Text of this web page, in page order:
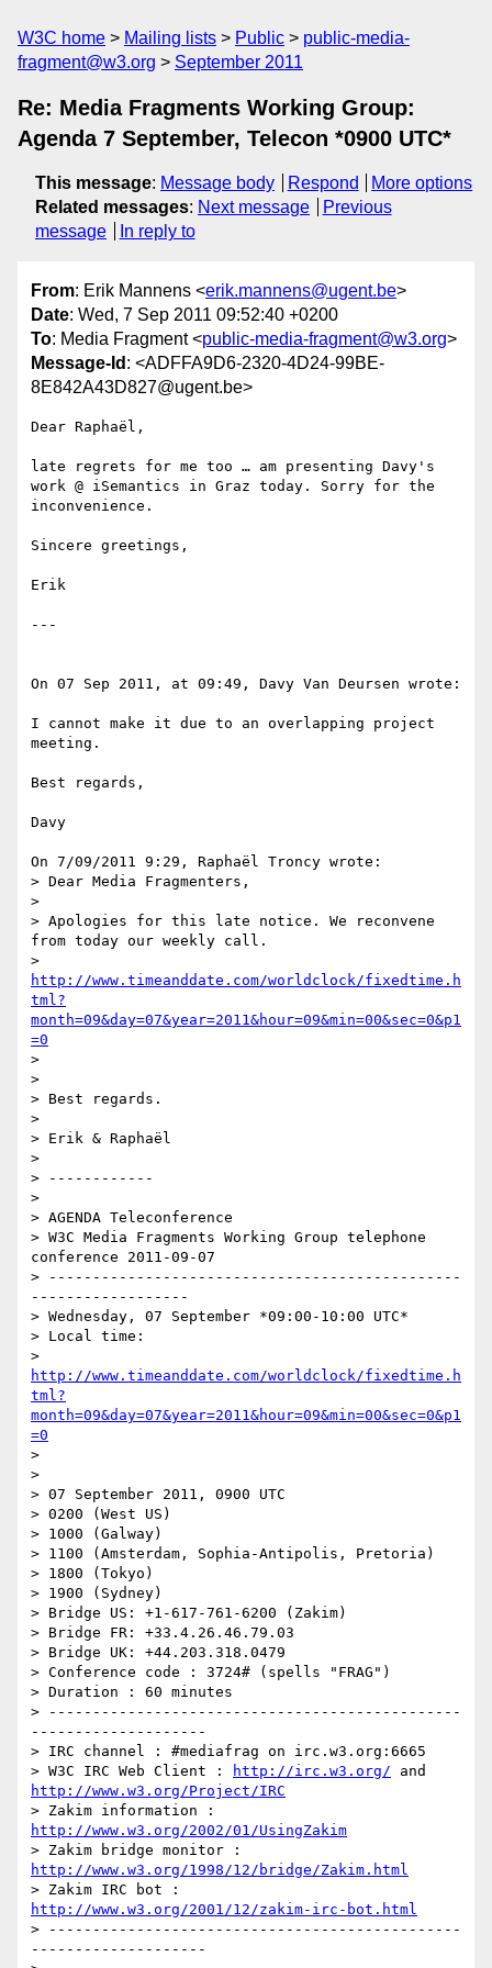
W3C home Mailing lists Public
public-media-
fragment@w3.org
September 2011
Re: Media Fragments Working Group:
Agenda 7 September, Telecon *0900 UTC*
This message: Message body Respond
More options
Related messages: Next message
Previous
message
In reply to
From: Erik Mannens <erik.mannens@ugent.be>
Date: Wed, 7 Sep 2011 09:52:40 +0200
To: Media Fragment <public-media-fragment@w3.org>
Message-Id : <ADFFA9D6-2320-4D24-99BE-
8E842A43D827@ugent.be>
Dear Raphaël,
late regrets for me too … am presenting Davy's
work @ iSemantics in Graz today. Sorry for the
inconvenience.
Sincere greetings,
Erik
---
On 07 Sep 2011, at 09:49, Davy Van Deursen wrote:
I cannot make it due to an overlapping project
meeting.
Best regards,
Davy
On 7/09/2011 9:29, Raphaël Troncy wrote:
> Dear Media Fragmenters,
>
> Apologies for this late notice. We reconvene
from today our weekly call.
http://www.timeanddate.com/worldclock/fixedtime.h
tml?
month=09&day=07&year=2011&hour=09&min=00&sec=0&p1
=0
>
>
> Best regards.
>
> Erik & Raphaël
>
> ------------
>
> AGENDA Teleconference
> W3C Media Fragments Working Group telephone
conference 2011-09-07
> -----------------------------------------------
------------------
> Wednesday, 07 September *09:00-10:00 UTC*
> Local time:
http://www.timeanddate.com/worldclock/fixedtime.h
tml?
month=09&day=07&year=2011&hour=09&min=00&sec=0&p1
=0
>
>
> 07 September 2011, 0900 UTC
> 0200 (West US)
> 1000 (Galway)
> 1100 (Amsterdam, Sophia-Antipolis, Pretoria)
> 1800 (Tokyo)
> 1900 (Sydney)
> Bridge US: +1-617-761-6200 (Zakim)
> Bridge FR: +33.4.26.46.79.03
> Bridge UK: +44.203.318.0479
> Conference code : 3724# (spells "FRAG")
> Duration : 60 minutes
> -----------------------------------------------
--------------------
> IRC channel : #mediafrag on irc.w3.org:6665
> W3C IRC Web Client :
http://irc.w3.org/
http://www.w3.org/Project/IRC
http://www.w3.org/2002/01/UsingZakim
http://www.w3.org/1998/12/bridge/Zakim.html
http://www.w3.org/2001/12/zakim-irc-bot.html
> -----------------------------------------------
--------------------